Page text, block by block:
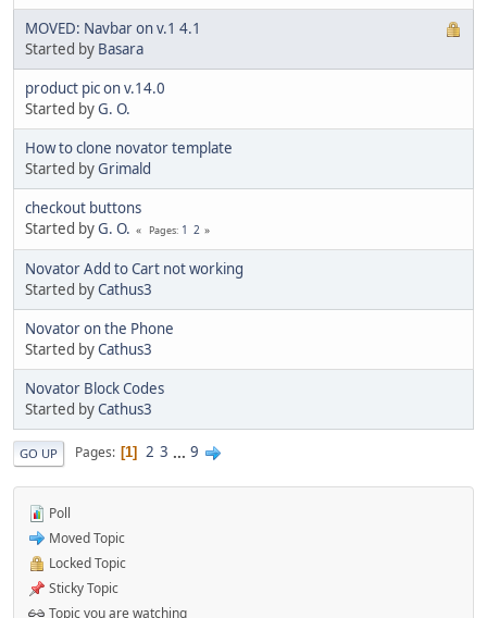
MOVED: Navbar on v.1 4.1
Started by Basara
product pic on v.14.0
Started byG. O.
How to clone novator template
Started byGrimald
checkout buttons
Started byG. O. Pages 1 2
Novator Add to Cart not working
Started byCathus3
Novator on the Phone
Started byCathus3
Novator Block Codes
Started byCathus3
GO UP Pages 1 2 3 ... 9
Poll
Moved Topic
Locked Topic
Sticky Topic
Topic you are watching